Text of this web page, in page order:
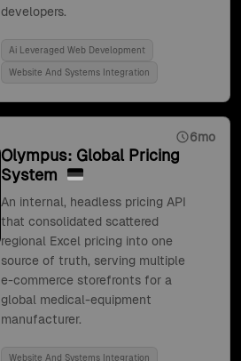
developers.
Ai Leveraged Web Development
Website And Systems Integration
6mo
Olympus: Global Pricing
System
An internal, headless pricing API
that consolidated scattered
regional Excel pricing into one
source of truth, serving multiple
e-commerce storefronts for a
global medical-equipment
manufacturer.
Website And Systems Integration